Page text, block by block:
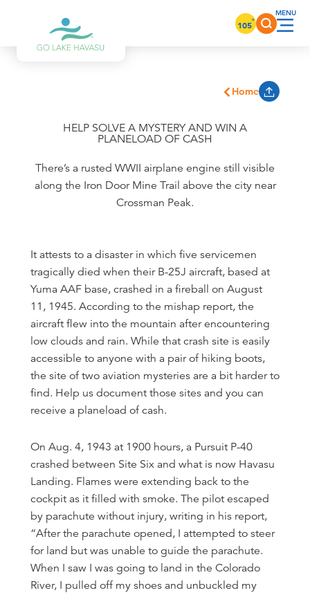
Skip to content 105°
Home
HELP SOLVE A MYSTERY AND WIN A
PLANELOAD OF CASH
There’s a rusted WWII airplane engine still visible
along the Iron Door Mine Trail above the city near
Crossman Peak.
It attests to a disaster in which five servicemen
tragically died when their B-25J aircraft, based at
Yuma AAF base, crashed in a fireball on August
11, 1945. According to the mishap report, the
aircraft flew into the mountain after encountering
low clouds and rain. While that crash site is easily
accessible to anyone with a pair of hiking boots,
the site of two aviation mysteries are a bit harder to
find. Help us document those sites and you can
receive a planeload of cash.
On Aug. 4, 1943 at 1900 hours, a Pursuit P-40
crashed between Site Six and what is now Havasu
Landing. Flames were extending back to the
cockpit as it filled with smoke. The pilot escaped
by parachute without injury, writing in his report,
“After the parachute opened, I attempted to steer
for land but was unable to guide the parachute.
When I saw I was going to land in the Colorado
River, I pulled off my shoes and unbuckled my